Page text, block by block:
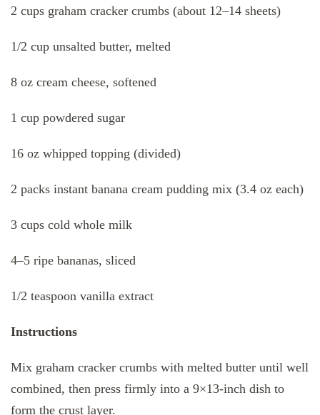
2 cups graham cracker crumbs (about 12–14 sheets)
1/2 cup unsalted butter, melted
8 oz cream cheese, softened
1 cup powdered sugar
16 oz whipped topping (divided)
2 packs instant banana cream pudding mix (3.4 oz each)
3 cups cold whole milk
4–5 ripe bananas, sliced
1/2 teaspoon vanilla extract
Instructions
Mix graham cracker crumbs with melted butter until well
combined, then press firmly into a 9×13-inch dish to
form the crust layer.